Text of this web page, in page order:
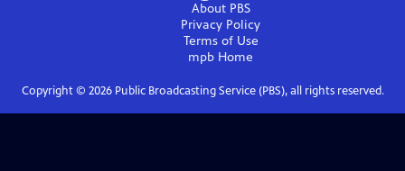
About PBS
Privacy Policy
Terms of Use
mpb Home
Copyright © 2026Public Broadcasting Service (PBS), all rights reserved.